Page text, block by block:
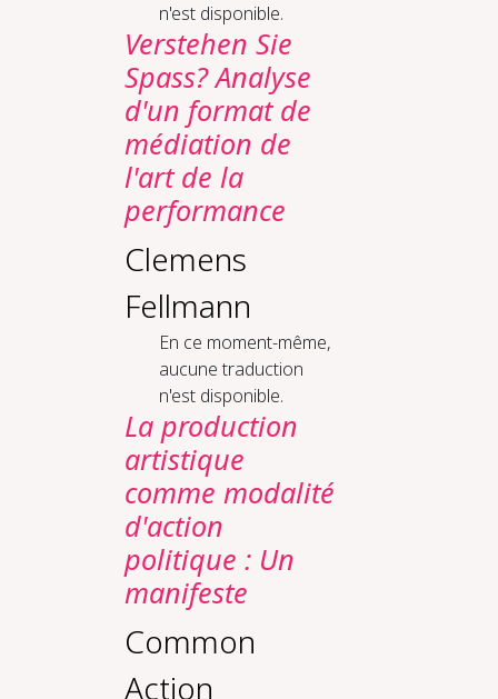
n'est disponible.
Verstehen Sie
Spass? Analyse
d'un format de
médiation de
l'art de la
performance
Clemens
Fellmann
En ce moment-même,
aucune traduction
n'est disponible.
La production
artistique
comme modalité
d'action
politique : Un
manifeste
Common
Action